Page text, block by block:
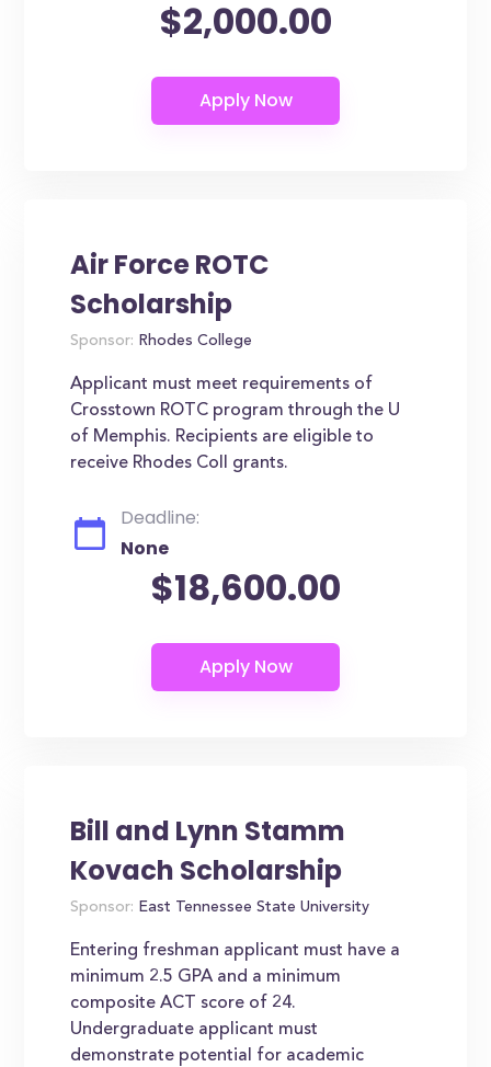
$2,000.00
Air Force ROTC
Scholarship
Sponsor: Rhodes College
Applicant must meet requirements of
Crosstown ROTC program through the U
of Memphis. Recipients are eligible to
receive Rhodes Coll grants.
Deadline:
None
$18,600.00
Bill and Lynn Stamm
Kovach Scholarship
Sponsor: East Tennessee State University
Entering freshman applicant must have a
minimum 2.5 GPA and a minimum
composite ACT score of 24.
Undergraduate applicant must
demonstrate potential for academic